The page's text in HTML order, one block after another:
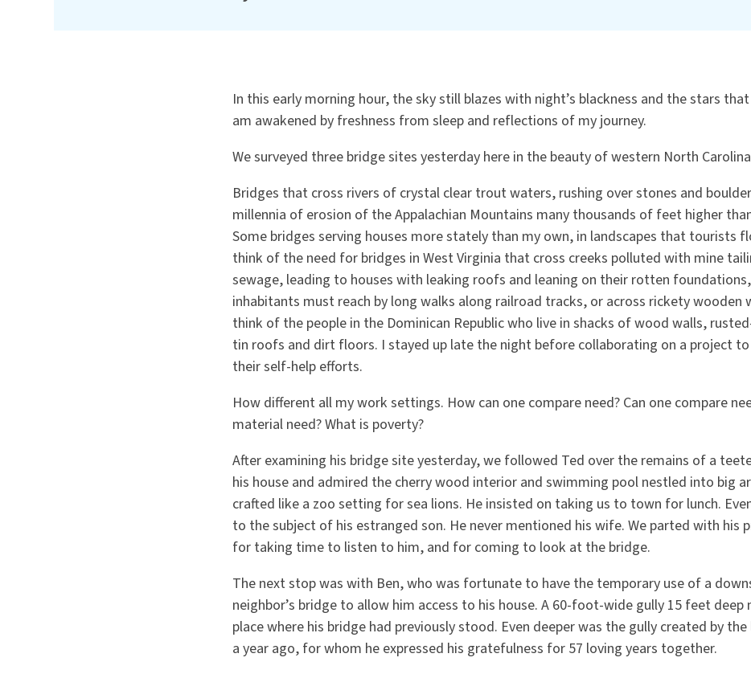
In this early morning hour, the sky still blazes with night’s blackness and the stars
am awakened by freshness from sleep and reflections of my journey.
We surveyed three bridge sites yesterday here in the beauty of western North
Bridges that cross rivers of crystal clear trout waters, rushing over stones and
millennia of erosion of the Appalachian Mountains many thousands of feet higher
Some bridges serving houses more stately than my own, in landscapes that tourists
think of the need for bridges in West Virginia that cross creeks polluted with mine
sewage, leading to houses with leaking roofs and leaning on their rotten
inhabitants must reach by long walks along railroad tracks, or across rickety wooden
think of the people in the Dominican Republic who live in shacks of wood walls,
tin roofs and dirt floors. I stayed up late the night before collaborating on a project
their self-help efforts.
How different all my work settings. How can one compare need? Can one compare
material need? What is poverty?
After examining his bridge site yesterday, we followed Ted over the remains of a
his house and admired the cherry wood interior and swimming pool nestled into big
crafted like a zoo setting for sea lions. He insisted on taking us to town for lunch.
to the subject of his estranged son. He never mentioned his wife. We parted with his
for taking time to listen to him, and for coming to look at the bridge.
The next stop was with Ben, who was fortunate to have the temporary use of a
neighbor’s bridge to allow him access to his house. A 60-foot-wide gully 15 feet deep
place where his bridge had previously stood. Even deeper was the gully created by
a year ago, for whom he expressed his gratefulness for 57 loving years together.